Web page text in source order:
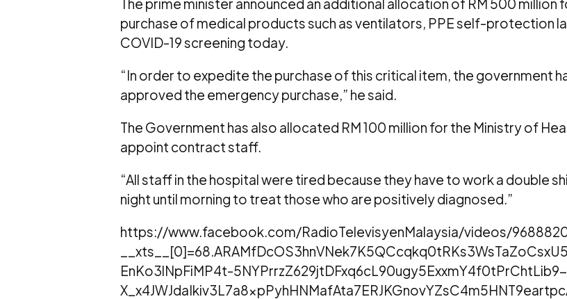
purchase of medical products such as ventilators, PPE self-protection
COVID-19 screening today.
“In order to expedite the purchase of this critical item, the government
approved the emergency purchase,” he said.
The Government has also allocated RM 100 million for the Ministry of
appoint contract staff.
“All staff in the hospital were tired because they have to work a double
night until morning to treat those who are positively diagnosed.”
https://www.facebook.com/RadioTelevisyenMalaysia/videos/
EnKo3lNpFiMP4t-5NYPrrzZ629jtDFxq6cL90ugy5ExxmY4f0tPrChtLib9-